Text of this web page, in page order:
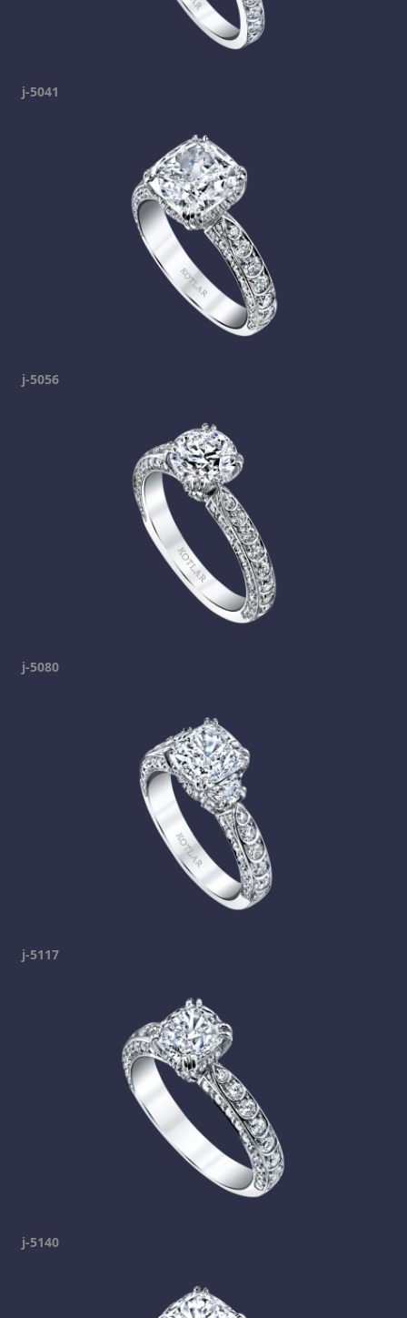
j-5041
j-5056
j-5080
j-5117
j-5140